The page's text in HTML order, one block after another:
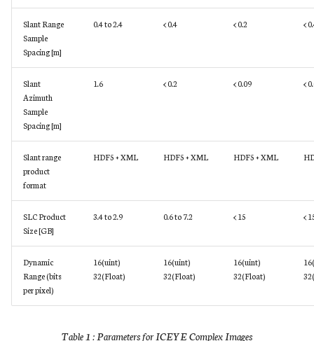
Slant Range
Sample
Spacing [m]
0.4 to 2.4 < 0.4 < 0.2 <
Slant
Azimuth
Sample
Spacing [m]
1.6 < 0.2 < 0.09 <
Slant range
product
format
HDF5 + XML HDF5 + XML HDF5 + XML
SLC Product
Size [GB]
3.4 to 2.9 0.6 to 7.2 < 15 <
Dynamic
Range (bits
per pixel)
16(uint)
32(Float)
16(uint)
32(Float)
16(uint)
32(Float)
Table 1 : Parameters for ICEYE Complex Images